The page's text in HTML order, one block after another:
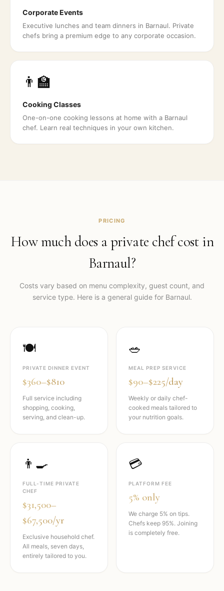
Corporate Events
Executive lunches and team dinners in Barnaul. Private
chefs bring a premium edge to any corporate occasion.
👨‍🏫
Cooking Classes
One-on-one cooking lessons at home with a Barnaul
chef. Learn real techniques in your own kitchen.
PRICING
How much does a private chef cost in
Barnaul?
Costs vary based on menu complexity, guest count, and
service type. Here is a general guide for Barnaul.
🍽️
PRIVATE DINNER EVENT
$360–$810
Full service including
shopping, cooking,
serving, and clean-up.
🥗
MEAL PREP SERVICE
$90–$225/day
Weekly or daily chef-
cooked meals tailored to
your nutrition goals.
👨‍🍳
FULL-TIME PRIVATE
CHEF
$31,500–
$67,500/yr
Exclusive household chef.
All meals, seven days,
entirely tailored to you.
💳
PLATFORM FEE
5% only
We charge 5% on tips.
Chefs keep 95%. Joining
is completely free.